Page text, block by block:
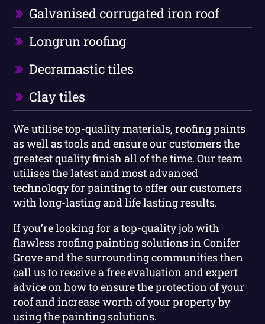
Galvanised corrugated iron roof
Longrun roofing
Decramastic tiles
Clay tiles
We utilise top-quality materials, roofing paints
as well as tools and ensure our customers the
greatest quality finish all of the time. Our team
utilises the latest and most advanced
technology for painting to offer our customers
with long-lasting and life lasting results.
If you’re looking for a top-quality job with
flawless roofing painting solutions in Conifer
Grove and the surrounding communities then
call us to receive a free evaluation and expert
advice on how to ensure the protection of your
roof and increase worth of your property by
using the painting solutions.